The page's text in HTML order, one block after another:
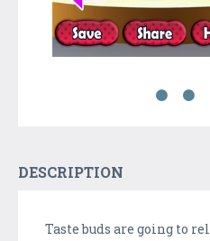
DESCRIPTION
Taste buds are going to